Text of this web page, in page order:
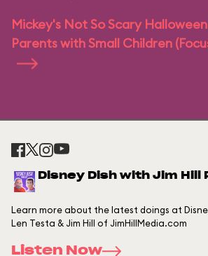
Mickey's Not So Scary
Parents with Small Children
Disney Dish with Jim Hill
Learn more about the latest doings at
Len Testa & Jim Hill of JimHillMedia.com
Listen Now